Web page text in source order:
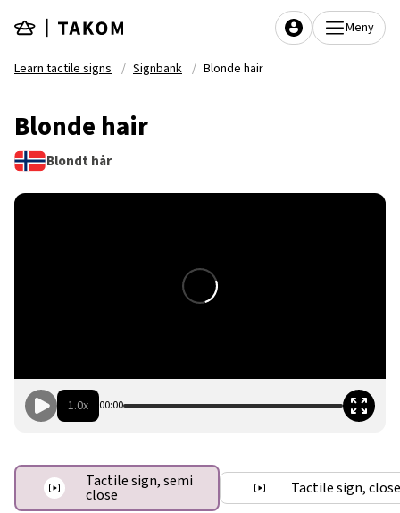
Meny
Learn tactile signs Signbank Blonde hair
Blonde hair
Blondt hår
1.0x 00:00
Tactile sign, semi
close Tactile sign, close